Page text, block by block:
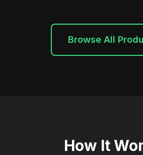
Browse All
How It